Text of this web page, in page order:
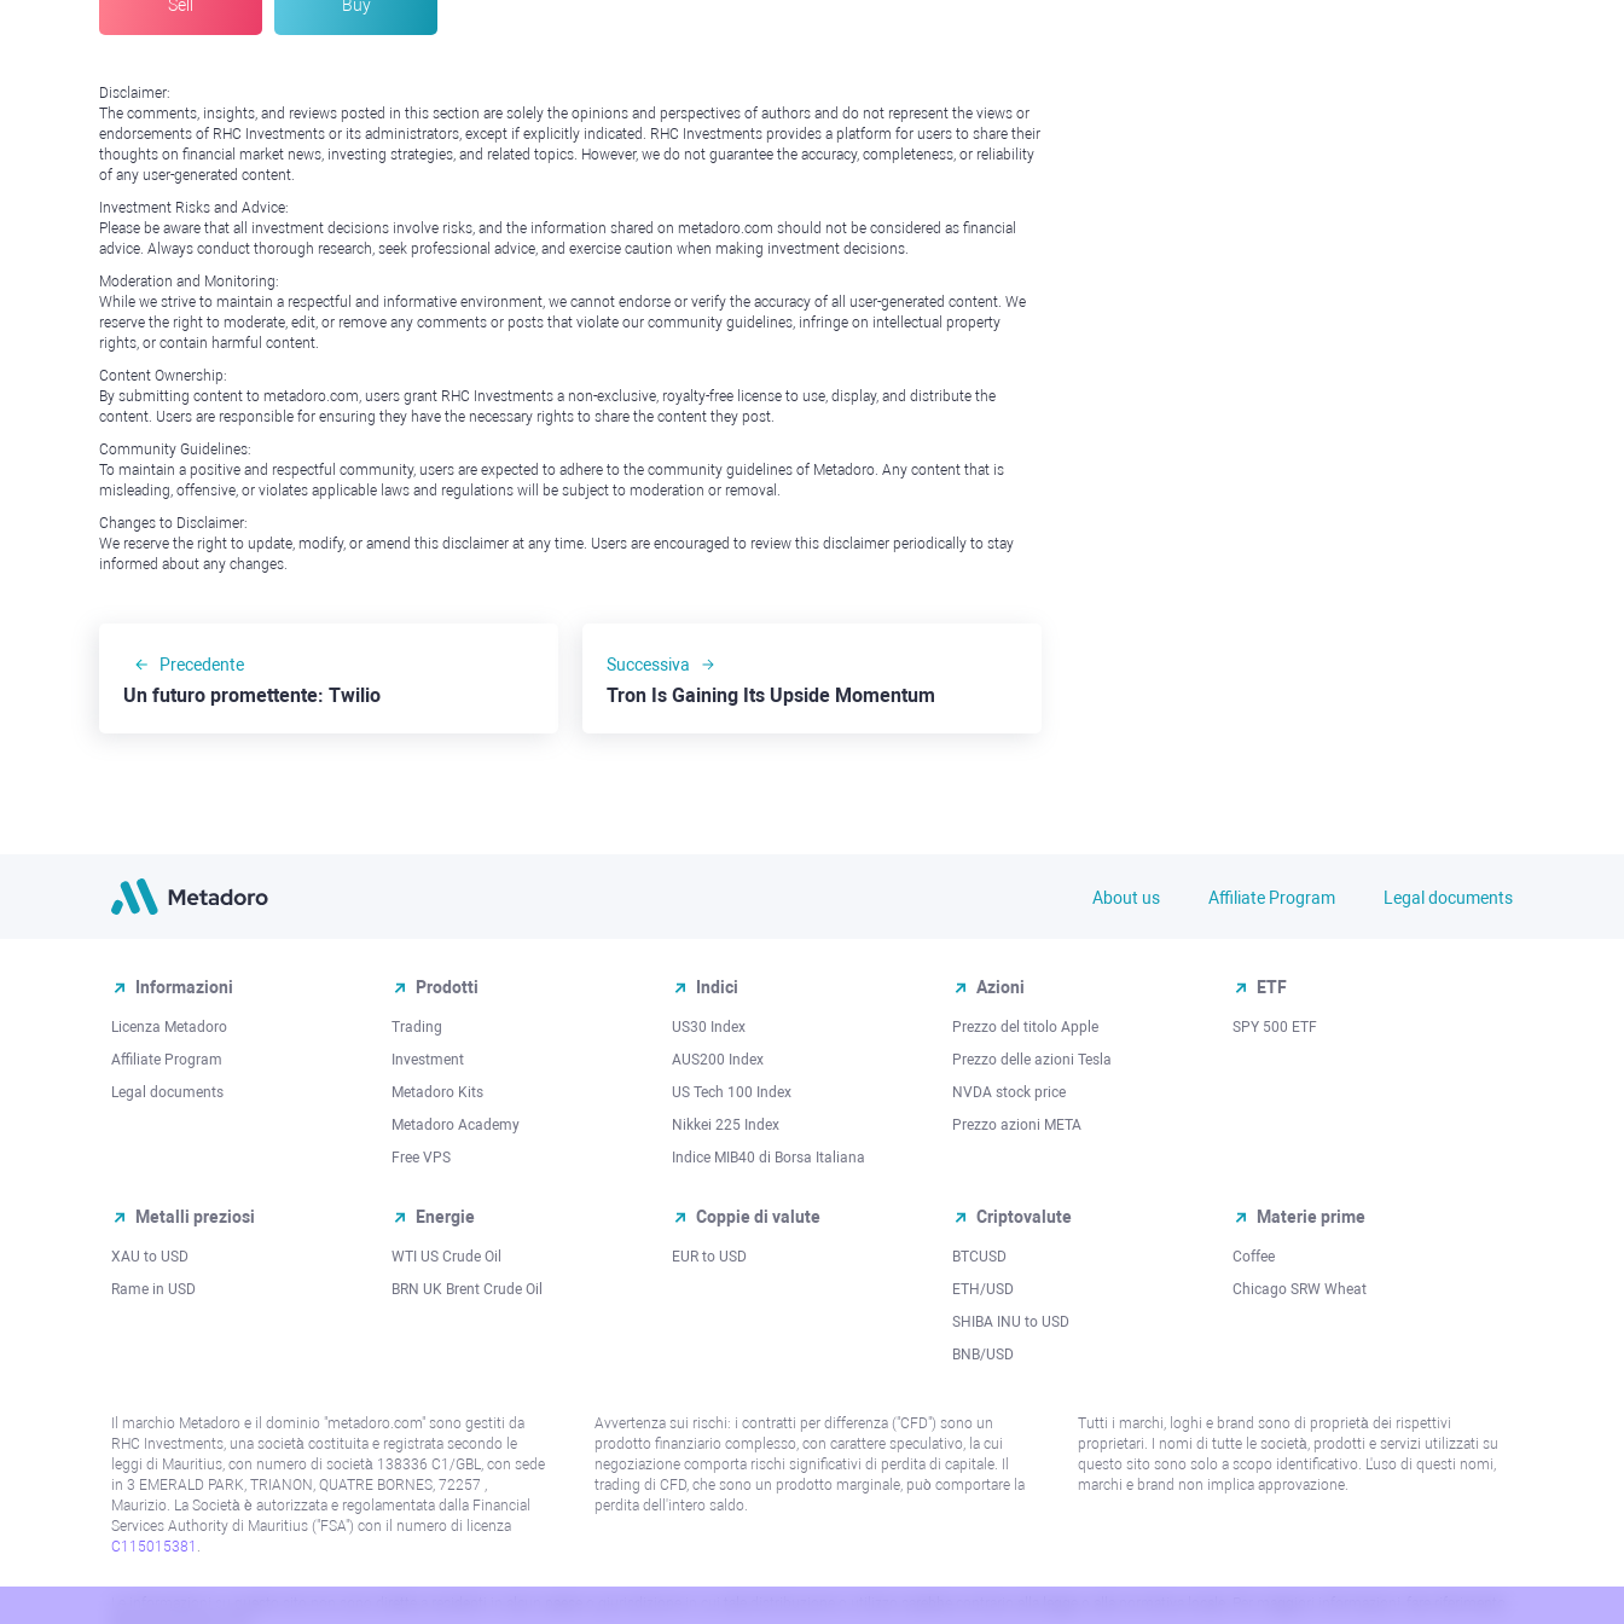
Sell Buy
Disclaimer:
The comments, insights, and reviews posted in this section are solely the opinions and perspectives of authors and do not represent the views or
endorsements of RHC Investments or its administrators, except if explicitly indicated. RHC Investments provides a platform for users to share their
thoughts on financial market news, investing strategies, and related topics. However, we do not guarantee the accuracy, completeness, or reliability
of any user-generated content.
Investment Risks and Advice:
Please be aware that all investment decisions involve risks, and the information shared on metadoro.com should not be considered as financial
advice. Always conduct thorough research, seek professional advice, and exercise caution when making investment decisions.
Moderation and Monitoring:
While we strive to maintain a respectful and informative environment, we cannot endorse or verify the accuracy of all user-generated content. We
reserve the right to moderate, edit, or remove any comments or posts that violate our community guidelines, infringe on intellectual property
rights, or contain harmful content.
Content Ownership:
By submitting content to metadoro.com, users grant RHC Investments a non-exclusive, royalty-free license to use, display, and distribute the
content. Users are responsible for ensuring they have the necessary rights to share the content they post.
Community Guidelines:
To maintain a positive and respectful community, users are expected to adhere to the community guidelines of Metadoro. Any content that is
misleading, offensive, or violates applicable laws and regulations will be subject to moderation or removal.
Changes to Disclaimer:
We reserve the right to update, modify, or amend this disclaimer at any time. Users are encouraged to review this disclaimer periodically to stay
informed about any changes.
Precedente
Un futuro promettente: Twilio
Successiva
Tron Is Gaining Its Upside Momentum
About us Affiliate Program Legal documents
Informazioni
Licenza Metadoro
Affiliate Program
Legal documents
Prodotti
Trading
Investment
Metadoro Kits
Metadoro Academy
Free VPS
Indici
US30 Index
AUS200 Index
US Tech 100 Index
Nikkei 225 Index
Indice MIB40 di Borsa Italiana
Azioni
Prezzo del titolo Apple
Prezzo delle azioni Tesla
NVDA stock price
Prezzo azioni META
ETF
SPY 500 ETF
Metalli preziosi
XAU to USD
Rame in USD
Energie
WTI US Crude Oil
BRN UK Brent Crude Oil
Coppie di valute
EUR to USD
Criptovalute
BTCUSD
ETH/USD
SHIBA INU to USD
BNB/USD
Materie prime
Coffee
Chicago SRW Wheat
Il marchio Metadoro e il dominio "metadoro.com" sono gestiti da
RHC Investments, una società costituita e registrata secondo le
leggi di Mauritius, con numero di società 138336 C1/GBL, con sede
in 3 EMERALD PARK, TRIANON, QUATRE BORNES, 72257 ,
Maurizio. La Società è autorizzata e regolamentata dalla Financial
Services Authority di Mauritius ("FSA") con il numero di licenza
C115015381
Avvertenza sui rischi: i contratti per differenza ("CFD") sono un
prodotto finanziario complesso, con carattere speculativo, la cui
negoziazione comporta rischi significativi di perdita di capitale. Il
trading di CFD, che sono un prodotto marginale, può comportare la
perdita dell'intero saldo.
Tutti i marchi, loghi e brand sono di proprietà dei rispettivi
proprietari. I nomi di tutte le società, prodotti e servizi utilizzati su
questo sito sono solo a scopo identificativo. L'uso di questi nomi,
marchi e brand non implica approvazione.